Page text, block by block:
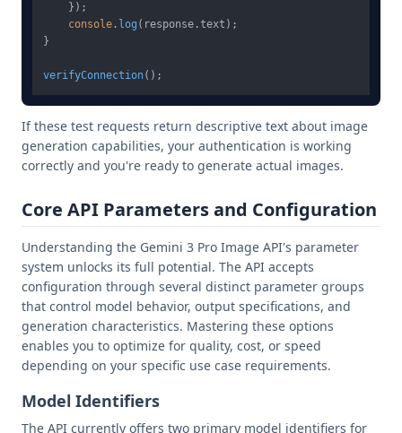
    });
console . log (response.text );
}
verifyConnection
If these test requests return descriptive text about image
generation capabilities, your authentication is working
correctly and you're ready to generate actual images.
Core API Parameters and Configuration
Understanding the Gemini 3 Pro Image API's parameter
system unlocks its full potential. The API accepts
configuration through several distinct parameter groups
that control model behavior, output specifications, and
generation characteristics. Mastering these options
enables you to optimize for quality, cost, or speed
depending on your specific use case requirements.
Model Identifiers
The API currently offers two primary model identifiers for